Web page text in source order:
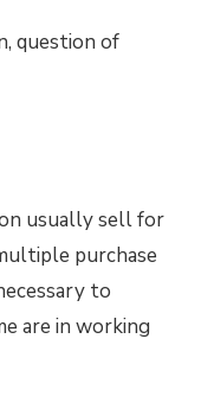
question of
usually sell for
purchase
to
are in working